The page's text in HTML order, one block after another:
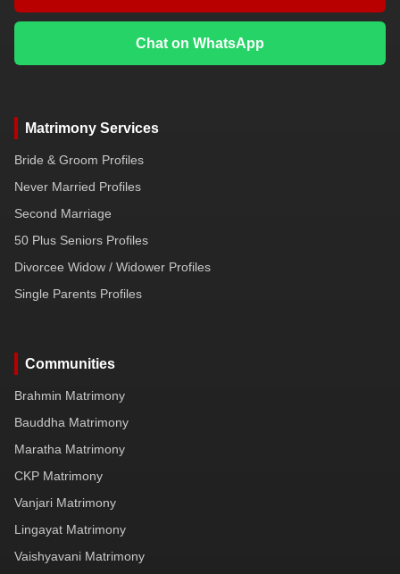
Chat on WhatsApp
Matrimony Services
Bride & Groom Profiles
Never Married Profiles
Second Marriage
50 Plus Seniors Profiles
Divorcee Widow / Widower Profiles
Single Parents Profiles
Communities
Brahmin Matrimony
Bauddha Matrimony
Maratha Matrimony
CKP Matrimony
Vanjari Matrimony
Lingayat Matrimony
Vaishyavani Matrimony